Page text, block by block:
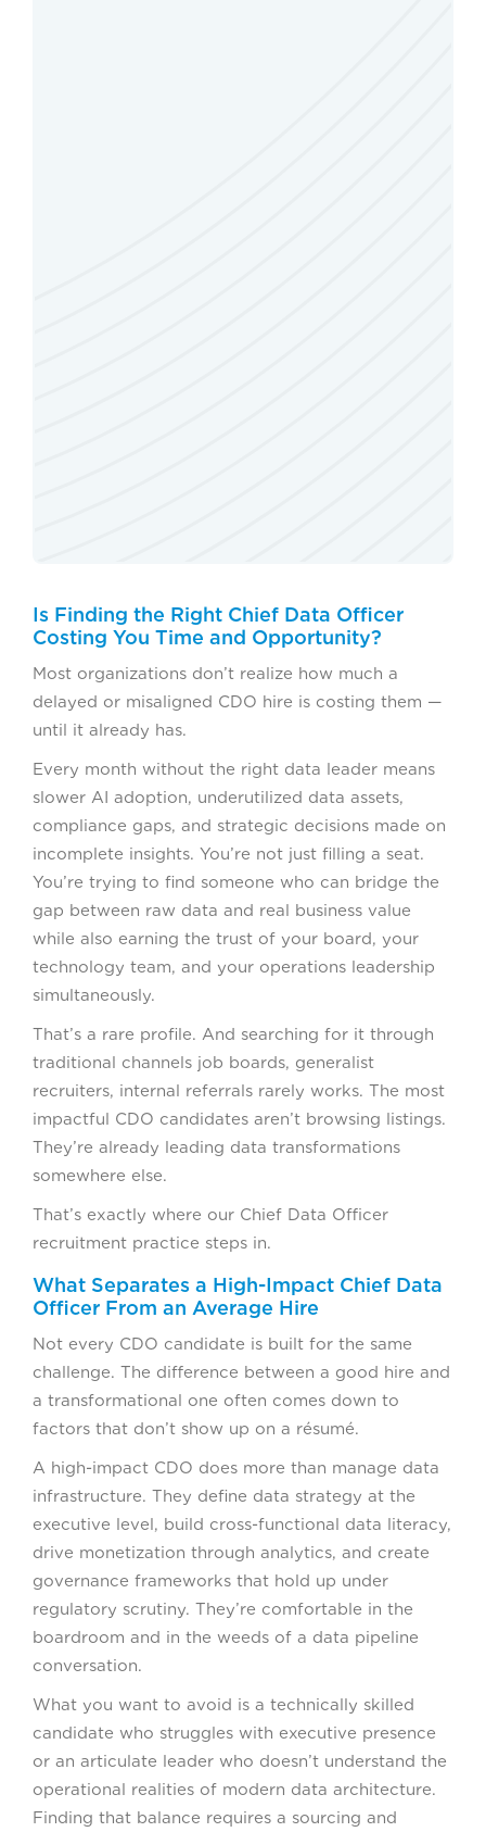
Is Finding the Right Chief Data Officer
Costing You Time and Opportunity?
Most organizations don’t realize how much a
delayed or misaligned CDO hire is costing them —
until it already has.
Every month without the right data leader means
slower AI adoption, underutilized data assets,
compliance gaps, and strategic decisions made on
incomplete insights. You’re not just filling a seat.
You’re trying to find someone who can bridge the
gap between raw data and real business value
while also earning the trust of your board, your
technology team, and your operations leadership
simultaneously.
That’s a rare profile. And searching for it through
traditional channels job boards, generalist
recruiters, internal referrals rarely works. The most
impactful CDO candidates aren’t browsing listings.
They’re already leading data transformations
somewhere else.
That’s exactly where our Chief Data Officer
recruitment practice steps in.
What Separates a High-Impact Chief Data
Officer From an Average Hire
Not every CDO candidate is built for the same
challenge. The difference between a good hire and
a transformational one often comes down to
factors that don’t show up on a résumé.
A high-impact CDO does more than manage data
infrastructure. They define data strategy at the
executive level, build cross-functional data literacy,
drive monetization through analytics, and create
governance frameworks that hold up under
regulatory scrutiny. They’re comfortable in the
boardroom and in the weeds of a data pipeline
conversation.
What you want to avoid is a technically skilled
candidate who struggles with executive presence
or an articulate leader who doesn’t understand the
operational realities of modern data architecture.
Finding that balance requires a sourcing and